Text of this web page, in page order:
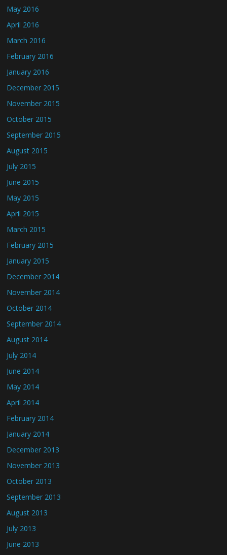
May 2016
April 2016
March 2016
February 2016
January 2016
December 2015
November 2015
October 2015
September 2015
August 2015
July 2015
June 2015
May 2015
April 2015
March 2015
February 2015
January 2015
December 2014
November 2014
October 2014
September 2014
August 2014
July 2014
June 2014
May 2014
April 2014
February 2014
January 2014
December 2013
November 2013
October 2013
September 2013
August 2013
July 2013
June 2013